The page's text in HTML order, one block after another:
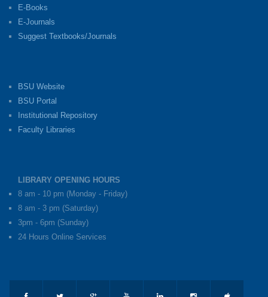
E-Books
E-Journals
Suggest Textbooks/Journals
BSU Website
BSU Portal
Institutional Repository
Faculty Libraries
LIBRARY OPENING HOURS
8 am - 10 pm (Monday - Friday)
8 am - 3 pm (Saturday)
3pm - 6pm (Sunday)
24 Hours Online Services